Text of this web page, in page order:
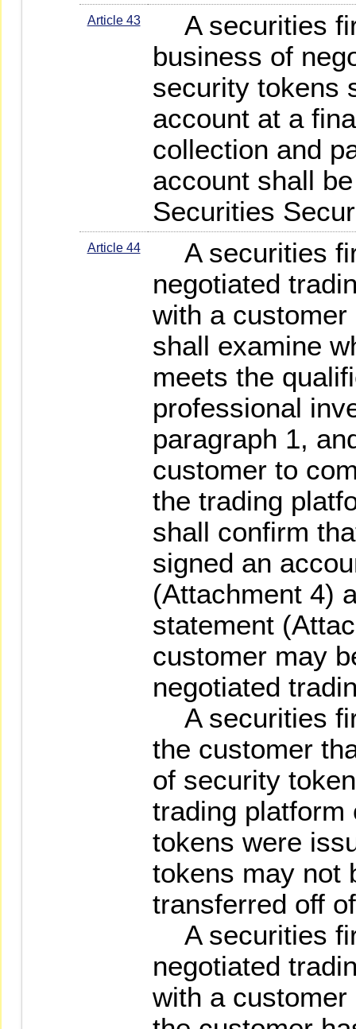
Article 43
A securities
business of
security tokens
account at a
collection and
account shall
Securities
Article 44
A securities
negotiated
with a
shall examine
meets the
professional
paragraph 1,
customer to
the trading
shall confirm
signed an
(Attachment 4)
statement
customer may
negotiated
A securities
the customer
of security
trading platform
tokens were
tokens may not
transferred off
A securities
negotiated
with a